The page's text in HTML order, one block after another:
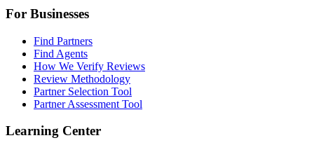
For Businesses
Find Partners
Find Agents
How We Verify Reviews
Review Methodology
Partner Selection Tool
Partner Assessment Tool
Learning Center